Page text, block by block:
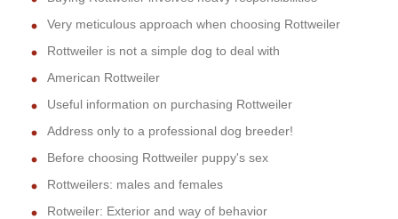
Very meticulous approach when choosing Rottweiler
Rottweiler is not a simple dog to deal with
American Rottweiler
Useful information on purchasing Rottweiler
Address only to a professional dog breeder!
Before choosing Rottweiler puppy's sex
Rottweilers: males and females
Rotweiler: Exterior and way of behavior